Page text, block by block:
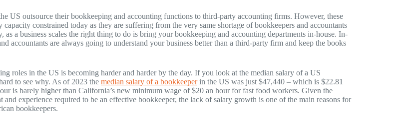
US outsource their bookkeeping and accounting functions to third-party accounting firms. However, these
capacity constrained today as they are suffering from the very same shortage of bookkeepers and accountants
as a business scales the right thing to do is bring your bookkeeping and accounting departments in-house. In-
accountants are always going to understand your business better than a third-party firm and keep the books
roles in the US is becoming harder and harder by the day. If you look at the median salary of a US
to see why. As of 2023 the median salary of a bookkeeperin the US was just $47,440 – which is $22.81
is barely higher than California’s new minimum wage of $20 an hour for fast food workers. Given the
and experience required to be an effective bookkeeper, the lack of salary growth is one of the main reasons for
bookkeepers.